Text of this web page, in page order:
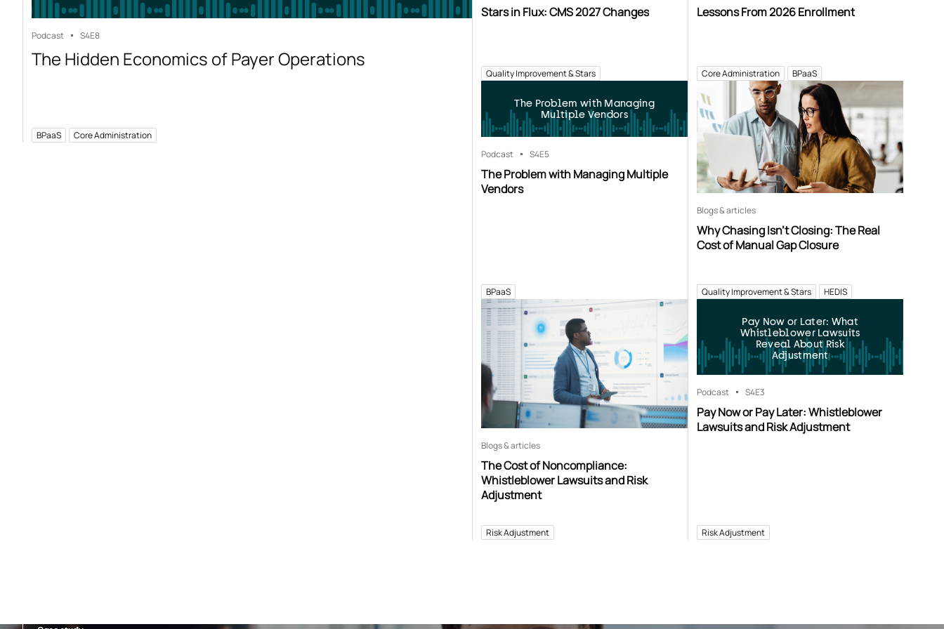
Podcast S4E8
The Hidden Economics of Payer Operations
BPaaS Core Administration
Stars in Flux: CMS 2027 Changes
Quality Improvement & Stars
Lessons From 2026 Enrollment
Core Administration BPaaS
The Problem with Managing
Multiple Vendors
Podcast S4E5
The Problem with Managing Multiple
Vendors
BPaaS
Blogs & articles
Why Chasing Isn’t Closing: The Real
Cost of Manual Gap Closure
Quality Improvement & Stars HEDIS
Blogs & articles
The Cost of Noncompliance:
Whistleblower Lawsuits and Risk
Adjustment
Risk Adjustment
Pay Now or Later: What
Whistleblower Lawsuits
Reveal About Risk
Adjustment
Podcast S4E3
Pay Now or Pay Later: Whistleblower
Lawsuits and Risk Adjustment
Risk Adjustment